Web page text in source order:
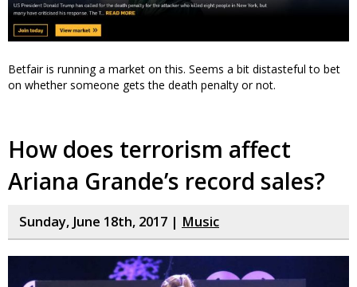
Betfair is running a market on this. Seems a bit distasteful to bet
on whether someone gets the death penalty or not.
How does terrorism affect
Ariana Grande’s record sales?
Sunday, June 18th, 2017 | Music